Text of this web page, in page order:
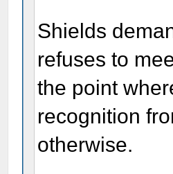
Shields
refuses to
the point
recognition
otherwise.